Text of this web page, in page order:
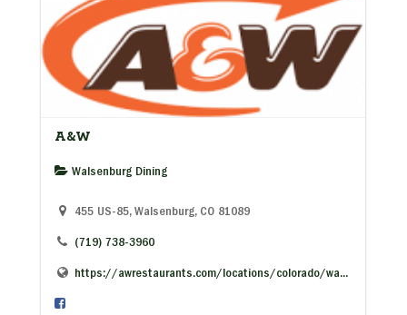
A&W
Walsenburg Dining
455 US-85, Walsenburg, CO 81089
(719) 738-3960
https://awrestaurants.com/locations/colorado/wa...